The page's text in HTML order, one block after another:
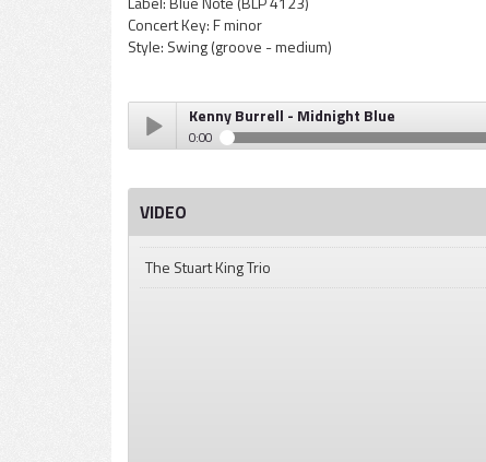
Concert Key:F minor
Style: Swing (groove - medium)
Play /
Kenny Burrell - Midnight Blue
0:00
VIDEO
The Stuart King Trio